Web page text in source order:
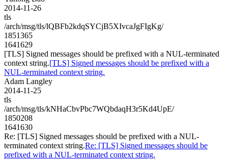
2014-11-26
tls
/arch/msg/tls/lQBFb2kdqSYCjB5XIvcaJgFIgKg/
1851365
1641629
[TLS] Signed messages should be prefixed with a NUL-terminated
context string.[TLS] Signed messages should be prefixed with a
NUL-terminated context string.
Adam Langley
2014-11-25
tls
/arch/msg/tls/kNHaCbvPbc7WQbdaqH3r5Kd4UpE/
1850208
1641630
Re: [TLS] Signed messages should be prefixed with a NUL-
terminated context string.Re: [TLS] Signed messages should be
prefixed with a NUL-terminated context string.